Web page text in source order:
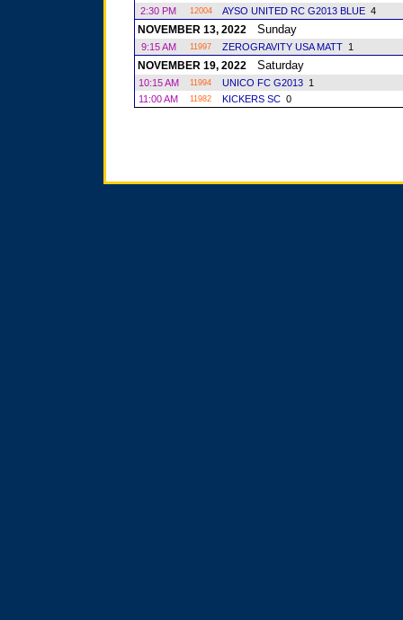
2:30 PM 12004 AYSO UNITED RC G2013 BLUE 4
NOVEMBER 13, 2022 Sunday
9:15 AM 11997 ZEROGRAVITY USA MATT 1
NOVEMBER 19, 2022 Saturday
10:15 AM 11994 UNICO FC G2013 1
11:00 AM
11982 KICKERS SC 0